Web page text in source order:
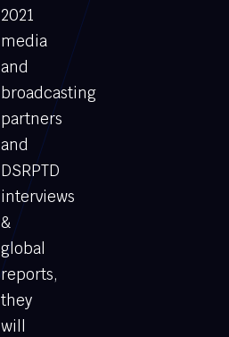
2021
media
and
broadcasting
partners
and
DSRPTD
interviews
&
global
reports,
they
will